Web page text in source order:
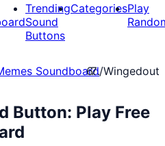
Trending
Sound
Buttons
CategoriesPlay
Soundboard/Wingedout
Button: Play Free